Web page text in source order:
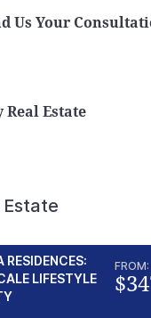
Us Your
Real Estate
Estate
RESIDENCES:
LIFESTYLE
FROM: